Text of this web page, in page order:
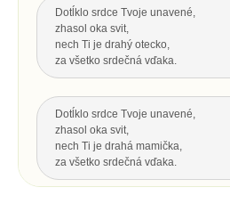
Dotĺklo srdce Tvoje unavené,
zhasol oka svit,
nech Ti je drahý otecko,
za všetko srdečná vďaka.
Dotĺklo srdce Tvoje unavené,
zhasol oka svit,
nech Ti je drahá mamička,
za všetko srdečná vďaka.